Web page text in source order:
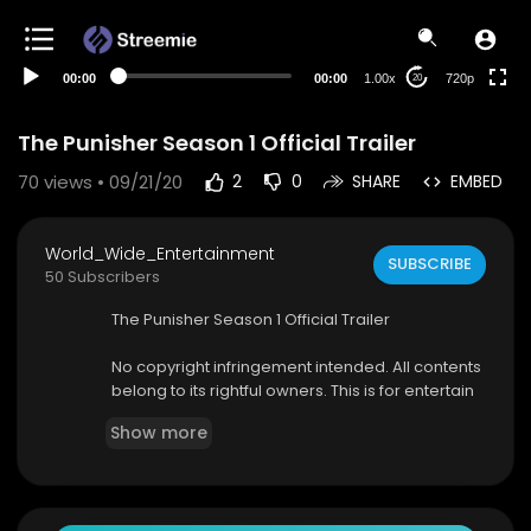
00:00 00:00 1.00x 20 720p
The Punisher Season 1 Official Trailer
70 views • 09/21/20 2 0 SHARE EMBED
World_Wide_Entertainment
50 Subscribers
SUBSCRIBE
The Punisher Season 1 Official Trailer
No copyright infringement intended. All contents
belong to its rightful owners. This is for entertain
Show more